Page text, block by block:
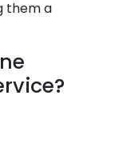
them a